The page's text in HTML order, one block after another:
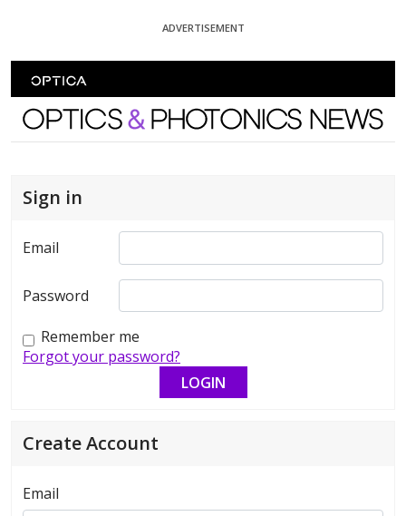
ADVERTISEMENT
Optics and Photonics News
Sign in
Email
Password
Remember me
Forgot your password?
Create Account
Email